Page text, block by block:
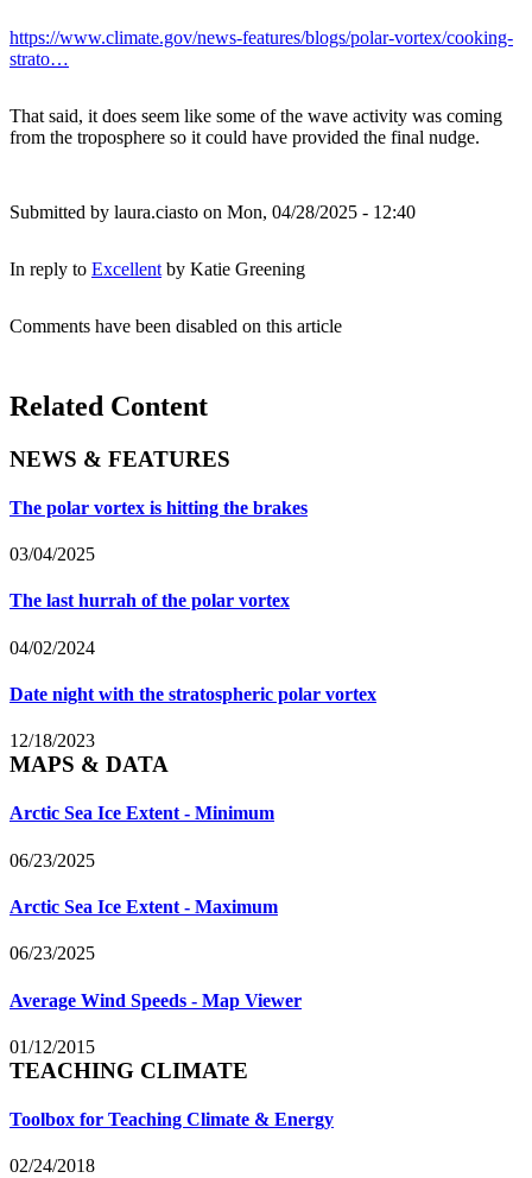
https://www.climate.gov/news-features/blogs/polar-vortex/cooking-
strato…
That said, it does seem like some of the wave activity was coming
from the troposphere so it could have provided the final nudge.
Submitted by laura.ciasto on Mon, 04/28/2025 - 12:40
In reply to Excellent by Katie Greening
Comments have been disabled on this article
Related Content
NEWS & FEATURES
The polar vortex is hitting the brakes
03/04/2025
The last hurrah of the polar vortex
04/02/2024
Date night with the stratospheric polar vortex
12/18/2023
MAPS & DATA
Arctic Sea Ice Extent - Minimum
06/23/2025
Arctic Sea Ice Extent - Maximum
06/23/2025
Average Wind Speeds - Map Viewer
01/12/2015
TEACHING CLIMATE
Toolbox for Teaching Climate & Energy
02/24/2018